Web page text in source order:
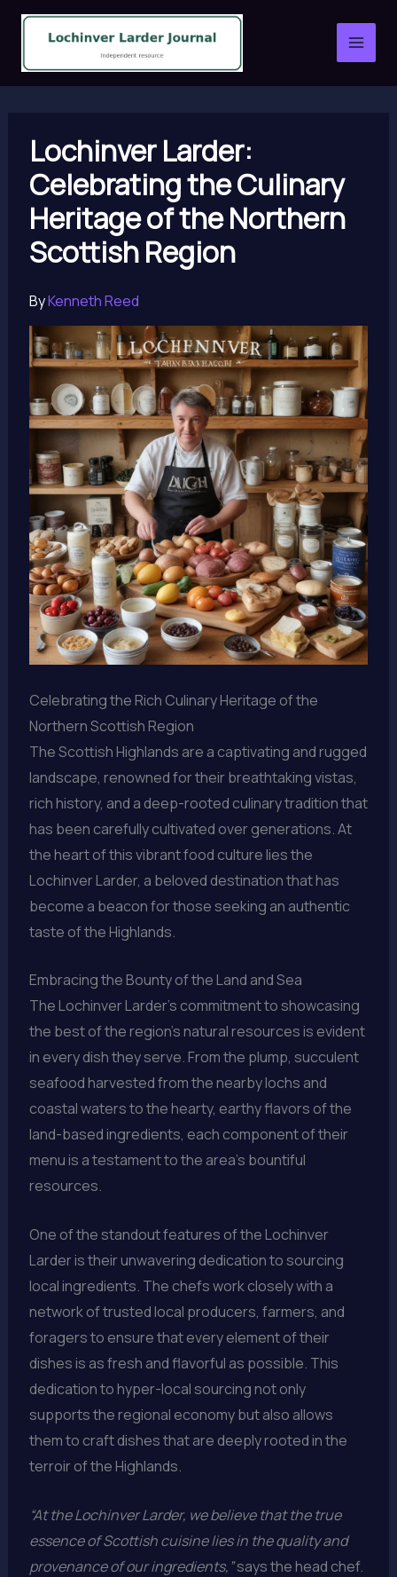
Skip
content
Lochinver Larder:
Celebrating the Culinary
Heritage of the Northern
Scottish Region
ByKenneth Reed
Celebrating the Rich Culinary Heritage of the
Northern Scottish Region
The Scottish Highlands are a captivating and rugged
landscape, renowned for their breathtaking vistas,
rich history, and a deep-rooted culinary tradition that
has been carefully cultivated over generations. At
the heart of this vibrant food culture lies the
Lochinver Larder, a beloved destination that has
become a beacon for those seeking an authentic
taste of the Highlands.
Embracing the Bounty of the Land and Sea
The Lochinver Larder’s commitment to showcasing
the best of the region’s natural resources is evident
in every dish they serve. From the plump, succulent
seafood harvested from the nearby lochs and
coastal waters to the hearty, earthy flavors of the
land-based ingredients, each component of their
menu is a testament to the area’s bountiful
resources.
One of the standout features of the Lochinver
Larder is their unwavering dedication to sourcing
local ingredients. The chefs work closely with a
network of trusted local producers, farmers, and
foragers to ensure that every element of their
dishes is as fresh and flavorful as possible. This
dedication to hyper-local sourcing not only
supports the regional economy but also allows
them to craft dishes that are deeply rooted in the
terroir of the Highlands.
“At the Lochinver Larder, we believe that the true
essence of Scottish cuisine lies in the quality and
provenance of our ingredients,”says the head chef.